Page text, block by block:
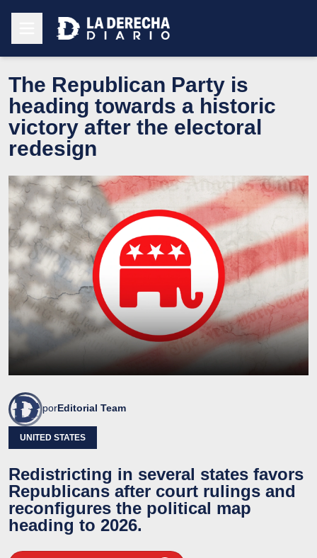
The Republican Party is
heading towards a historic
victory after the electoral
redesign
porEditorial Team
UNITED STATES
Redistricting in several states favors
Republicans after court rulings and
reconfigures the political map
heading to 2026.